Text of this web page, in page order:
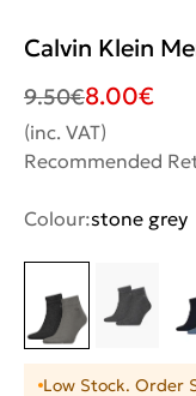
Calvin Klein
9.50€8.00€
(inc. VAT)
Recommended
Colour:stone grey
Low Stock. Order